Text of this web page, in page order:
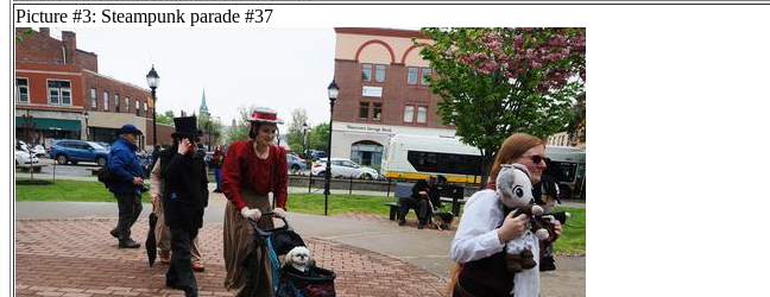
Picture #3: Steampunk parade #37